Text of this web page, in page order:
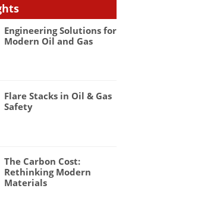
Engineering Solutions for
Modern Oil and Gas
Flare Stacks in Oil & Gas
Safety
The Carbon Cost:
Rethinking Modern
Materials